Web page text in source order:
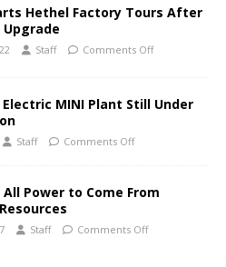
Hethel Factory Tours After
Upgrade
Staff Comments Off
MINI Plant Still Under
Staff Comments Off
All Power to Come From
Staff Comments Off